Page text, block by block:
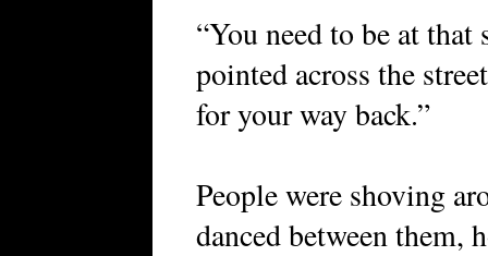
“You need to be at
pointed across the
for your way back.”
People were shoving
danced between them,